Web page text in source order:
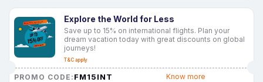
Explore the World for Less
Save up to 15% on international flights. Plan your
dream vacation today with great discounts on global
journeys!
T&C apply
PROMO CODE: FM15INT Know more